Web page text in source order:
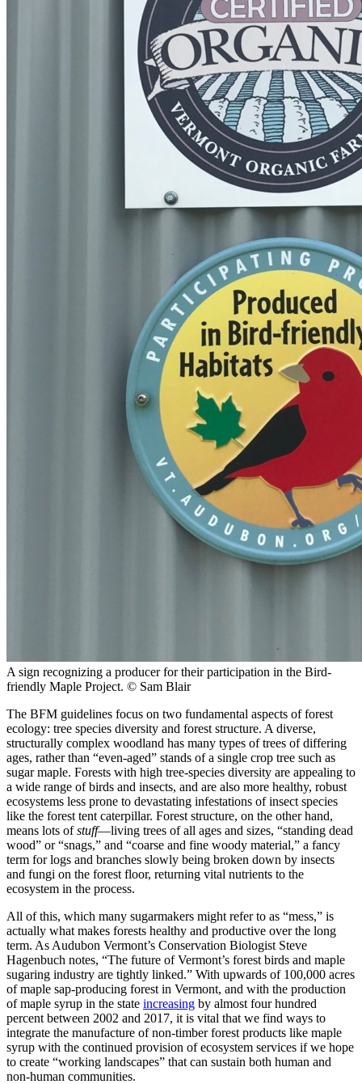
A sign recognizing a producer for their participation in the Bird-
friendly Maple Project. © Sam Blair
The BFM guidelines focus on two fundamental aspects of forest
ecology: tree species diversity and forest structure. A diverse,
structurally complex woodland has many types of trees of differing
ages, rather than “even-aged” stands of a single crop tree such as
sugar maple. Forests with high tree-species diversity are appealing to
a wide range of birds and insects, and are also more healthy, robust
ecosystems less prone to devastating infestations of insect species
like the forest tent caterpillar. Forest structure, on the other hand,
means lots ofstuff—living trees of all ages and sizes, “standing dead
wood” or “snags,” and “coarse and fine woody material,” a fancy
term for logs and branches slowly being broken down by insects
and fungi on the forest floor, returning vital nutrients to the
ecosystem in the process.
All of this, which many sugarmakers might refer to as “mess,” is
actually what makes forests healthy and productive over the long
term. As Audubon Vermont’s Conservation Biologist Steve
Hagenbuch notes, “The future of Vermont’s forest birds and maple
sugaring industry are tightly linked.” With upwards of 100,000 acres
of maple sap-producing forest in Vermont, and with the production
of maple syrup in the state increasing by almost four hundred
percent between 2002 and 2017, it is vital that we find ways to
integrate the manufacture of non-timber forest products like maple
syrup with the continued provision of ecosystem services if we hope
to create “working landscapes” that can sustain both human and
non-human communities.